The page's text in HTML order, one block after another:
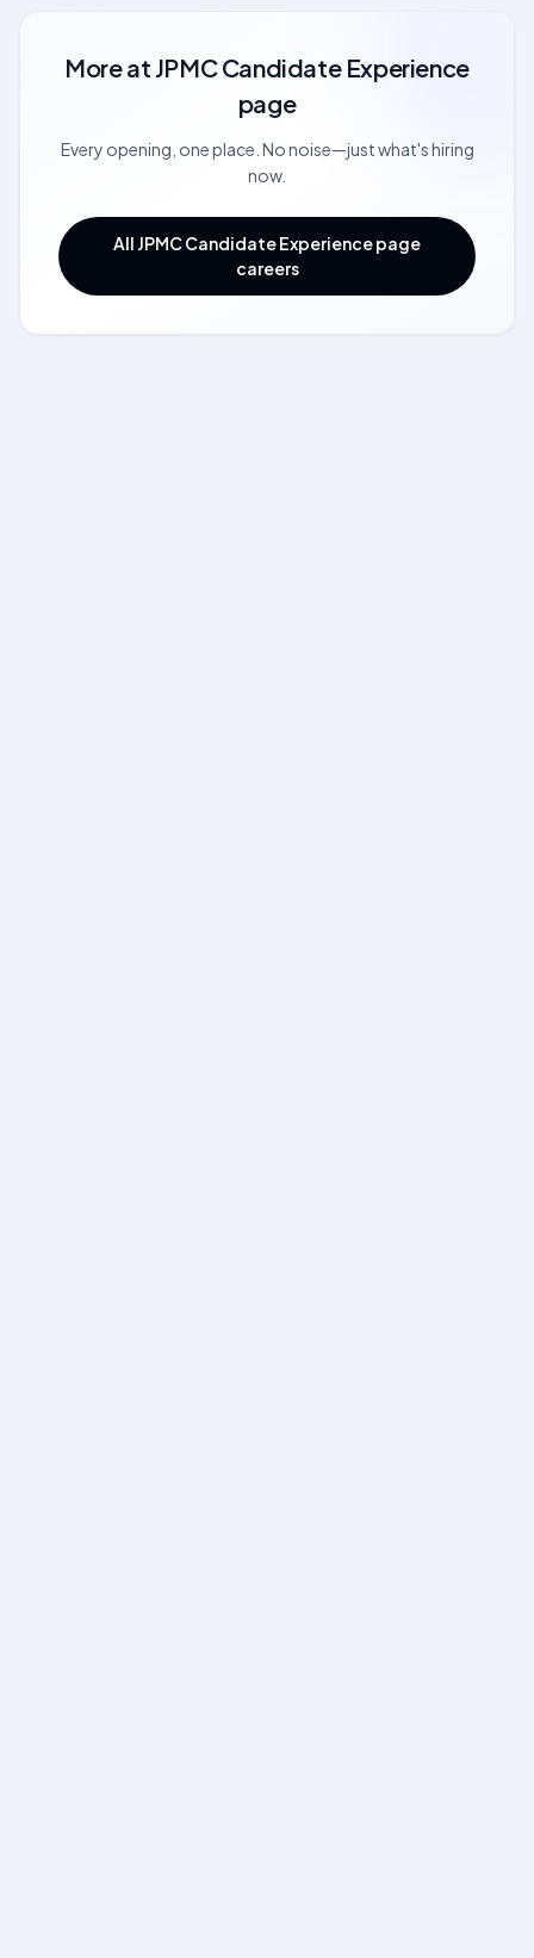
More at JPMC Candidate Experience
page
Every opening, one place. No noise—just what's hiring
now.
All JPMC Candidate Experience page
careers